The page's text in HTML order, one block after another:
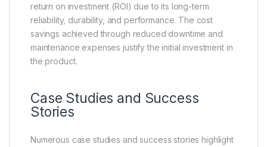
return on investment (ROI) due to its long-term
reliability, durability, and performance. The cost
savings achieved through reduced downtime and
maintenance expenses justify the initial investment in
the product.
Case Studies and Success
Stories
Numerous case studies and success stories highlight